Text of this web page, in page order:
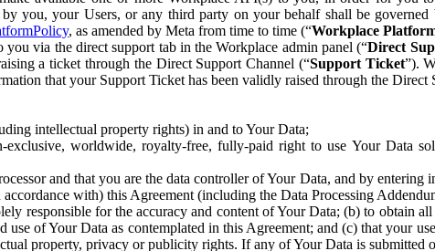
you, your Users, or any third party on your behalf shall be
, as amended by Meta from time to time (“Workplace
via the direct support tab in the Workplace admin panel (“Direct
a ticket through the Direct Support Channel (“Support Ticket”).
that your Support Ticket has been validly raised through the Direct
intellectual property rights) in and to Your Data;
worldwide, royalty-free, fully-paid right to use Your Data
and that you are the data controller of Your Data, and by
with) this Agreement (including the Data Processing
responsible for the accuracy and content of Your Data; (b) to obtain
of Your Data as contemplated in this Agreement; and (c) that your
property, privacy or publicity rights. If any of Your Data is